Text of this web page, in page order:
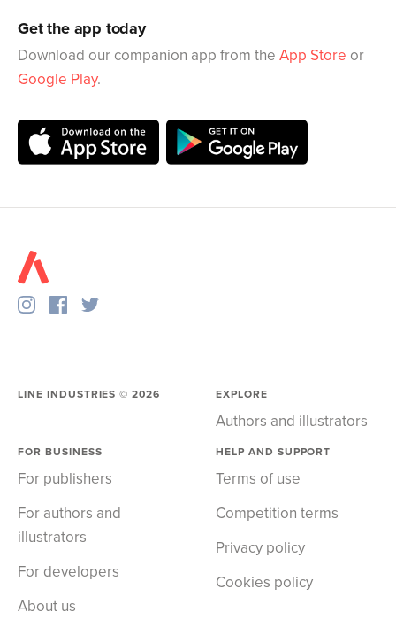
Get the app today
Download our companion app from the App Store or
Google Play.
LINE INDUSTRIES ©2026 EXPLORE
Authors and illustrators
FOR BUSINESS
For publishers
For authors and
illustrators
For developers
About us
HELP AND SUPPORT
Terms of use
Competition terms
Privacy policy
Cookies policy